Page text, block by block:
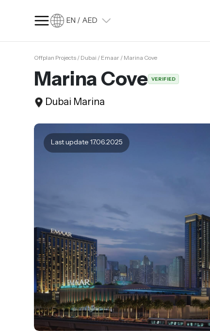
EN / AED
SQ FT
Language
Language (en)
Currency (AED)
Offplan Projects / Dubai / Emaar / Marina Cove
Marina Cove VERIFIED
Dubai Marina
Last update 17.06.2025